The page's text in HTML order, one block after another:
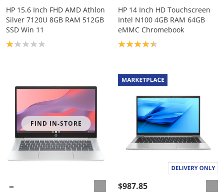
HP 15.6 Inch FHD AMD Athlon
Silver 7120U 8GB RAM 512GB
SSD Win 11
Product rating: 1.0
HP 14 Inch HD Touchscreen
Intel N100 4GB RAM 64GB
eMMC Chromebook
Product rating: 4.4
FIND IN-STORE
$987.85